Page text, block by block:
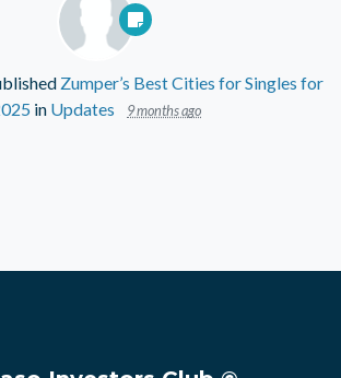
Zumper’s Best Cities for Singles for
in Updates 9 months ago